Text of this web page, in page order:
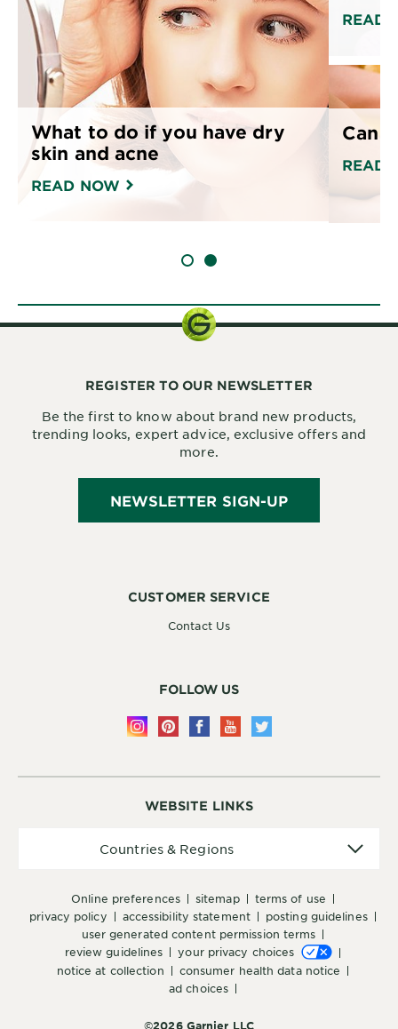
What to do if you have dry
skin and acne
READ NOW
READ
Can
READ
SLIDE 1SLIDE 2
WEBSITE LINKS
online preferences sitemap
terms of use
privacy policy
accessibility statement
posting guidelines
user generated content permission terms
review guidelines
your privacy choices
notice at collection
consumer health data notice
ad choices
©2026 Garnier LLC
Countries & Regions
CUSTOMER SERVICE
Contact Us
FOLLOW US
REGISTER TO OUR NEWSLETTER
Be the first to know about brand new products,
trending looks, expert advice, exclusive offers and
more.
NEWSLETTER SIGN-UP